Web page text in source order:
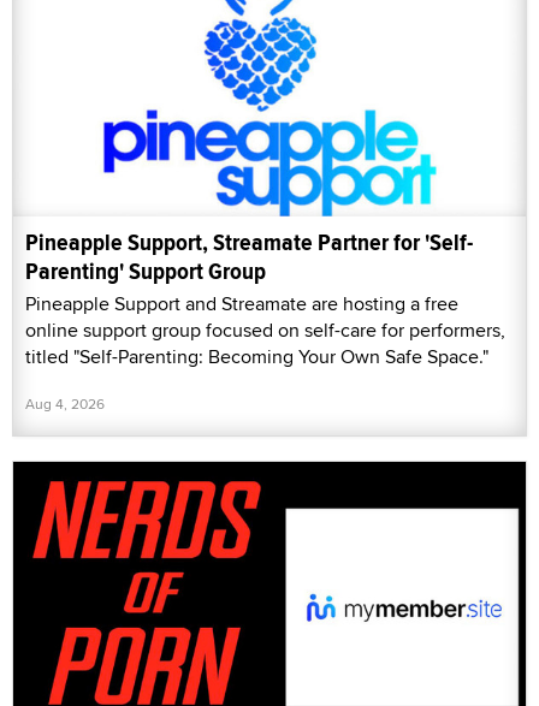
Pineapple Support, Streamate Partner for 'Self-
Parenting' Support Group
Pineapple Support and Streamate are hosting a free
online support group focused on self-care for performers,
titled "Self-Parenting: Becoming Your Own Safe Space."
Aug 4, 2026